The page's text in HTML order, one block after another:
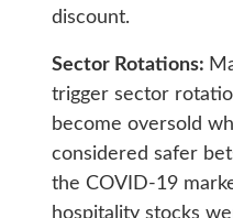
discount.
Sector Rotations:
trigger sector
become oversold
considered safer
the COVID-19
hospitality stocks